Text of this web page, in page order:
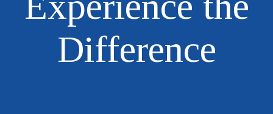
Difference